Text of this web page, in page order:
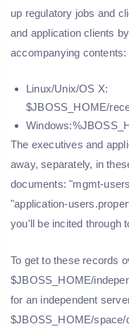
up regulatory jobs and
and application clients
accompanying contents:
Linux/Unix/OS X:
$JBOSS_HOME/
The executives and
away, separately, in
documents: "mgmt-
"application-
you'll be incited through
To get to these records
$JBOSS_HOME/
for an independent
$JBOSS_HOME/space/